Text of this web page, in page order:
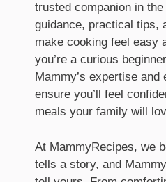
trusted companion in
guidance, practical tips,
make cooking feel easy
you’re a curious
Mammy’s expertise and
ensure you’ll feel
meals your family will
At MammyRecipes, we
tells a story, and